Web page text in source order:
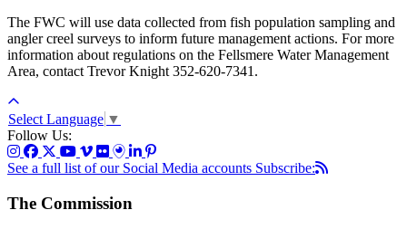
The FWC will use data collected from fish population sampling and
angler creel surveys to inform future management actions. For more
information about regulations on the Fellsmere Water Management
Area, contact Trevor Knight 352-620-7341.
Select Language ▼
Follow Us:
See a full list of our Social Media accounts Subscribe:
The Commission